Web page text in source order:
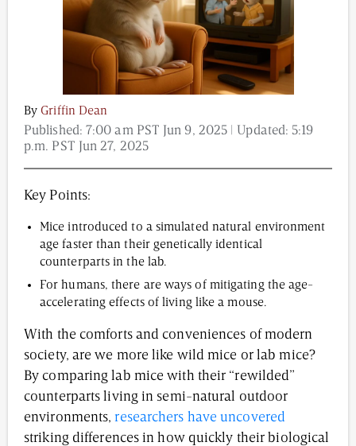
Content from this website is for informational
purposes and is not intended to be regarded as
medical or professional advice. Views provided do
not necessarily reflect the views of NAD.com, its
contributors, or partners.
By Griffin Dean
Published:7:00 am PST Jun 9, 2025 | Updated: 5:19
p.m. PST Jun 27, 2025
Key Points:
Mice introduced to a simulated natural environment
age faster than their genetically identical
counterparts in the lab.
For humans, there are ways of mitigating the age-
accelerating effects of living like a mouse.
With the comforts and conveniences of modern
society, are we more like wild mice or lab mice?
By comparing lab mice with their “rewilded”
counterparts living in semi-natural outdoor
environments,researchers have uncovered
striking differences in how quickly their biological